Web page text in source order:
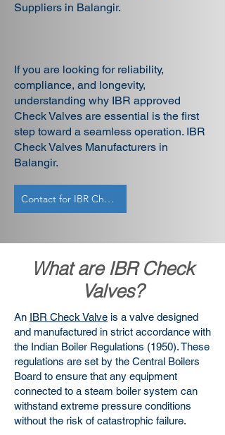
Suppliers in Balangir.
If you are looking for reliability,
compliance, and longevity,
understanding why IBR approved
Check Valves are essential is the first
step toward a seamless operation. IBR
Check Valves Manufacturers in
Balangir.
Contact for IBR Check Valves
What are IBR Check
Valves?
An IBR Check Valve is a valve designed
and manufactured in strict accordance with
the Indian Boiler Regulations (1950). These
regulations are set by the Central Boilers
Board to ensure that any equipment
connected to a steam boiler system can
withstand extreme pressure conditions
without the risk of catastrophic failure.